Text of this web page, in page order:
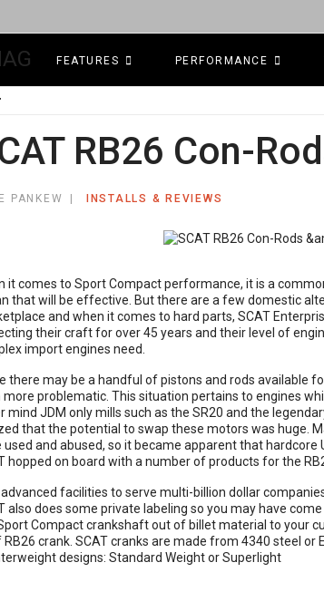
FEATURES PERFORMANCE
RB26 Con-
PANKEW INSTALLS & REVIEWS
it comes to Sport Compact performance, it is a
that will be effective. But there are a few domestic
and when it comes to hard parts, SCAT
their craft for over 45 years and their level of
import engines need.
there may be a handful of pistons and rods available
more problematic. This situation pertains to engines
mind JDM only mills such as the SR20 and the
that the potential to swap these motors was huge.
used and abused, so it became apparent that
hopped on board with a number of products for the
facilities to serve multi-billion dollar
also does some private labeling so you may have
Compact crankshaft out of billet material to your
RB26 crank. SCAT cranks are made from 4340 steel
designs: Standard Weight or Superlight